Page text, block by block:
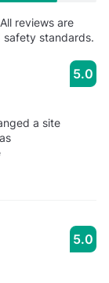
reviews are
standards.
a site
5.0
5.0